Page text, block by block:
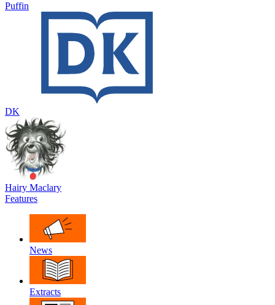
Puffin
DK
Hairy Maclary
Features
News
Extracts